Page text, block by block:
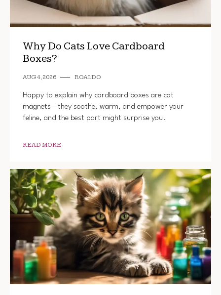
Why Do Cats Love Cardboard
Boxes?
AUG 4, 2026 ROALDO
Happy to explain why cardboard boxes are cat
magnets—they soothe, warm, and empower your
feline, and the best part might surprise you.
READ MORE